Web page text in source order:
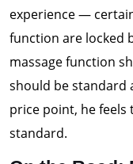
experience —
function are locked
massage function
should be standard
price point, he feels
standard.